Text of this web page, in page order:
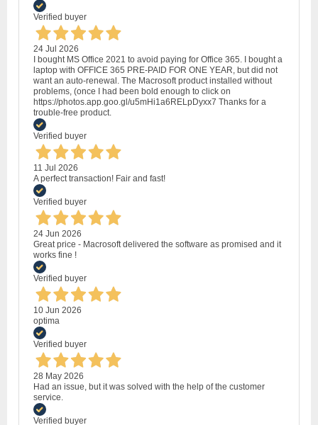
Verified buyer
24 Jul 2026
I bought MS Office 2021 to avoid paying for Office 365. I bought a
laptop with OFFICE 365 PRE-PAID FOR ONE YEAR, but did not
want an auto-renewal. The Macrosoft product installed without
problems, (once I had been bold enough to click on
https://photos.app.goo.gl/u5mHi1a6RELpDyxx7 Thanks for a
trouble-free product.
Verified buyer
11 Jul 2026
A perfect transaction! Fair and fast!
Verified buyer
24 Jun 2026
Great price - Macrosoft delivered the software as promised and it
works fine !
Verified buyer
10 Jun 2026
optima
Verified buyer
28 May 2026
Had an issue, but it was solved with the help of the customer
service.
Verified buyer